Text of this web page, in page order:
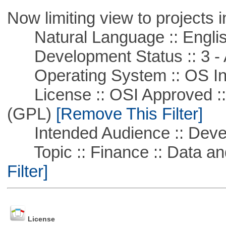
Now limiting view to projects
Natural Language ::
Development Status :: 3 -
Operating System :: OS
License :: OSI Approved ::
(GPL) [Remove This Filter]
Intended Audience ::
Topic :: Finance :: Data
Filter]
License